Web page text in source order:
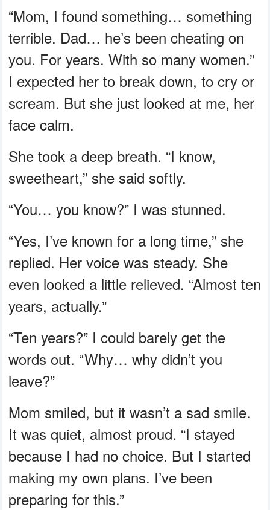
“Mom, I found something… something
terrible. Dad… he’s been cheating on
you. For years. With so many women.”
I expected her to break down, to cry or
scream. But she just looked at me, her
face calm.
She took a deep breath. “I know,
sweetheart,” she said softly.
“You… you know?” I was stunned.
“Yes, I’ve known for a long time,” she
replied. Her voice was steady. She
even looked a little relieved. “Almost ten
years, actually.”
“Ten years?” I could barely get the
words out. “Why… why didn’t you
leave?”
Mom smiled, but it wasn’t a sad smile.
It was quiet, almost proud. “I stayed
because I had no choice. But I started
making my own plans. I’ve been
preparing for this.”